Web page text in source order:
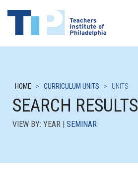
HOME > CURRICULUM UNITS > UNITS
SEARCH RESULTS
VIEW BY: YEAR | SEMINAR